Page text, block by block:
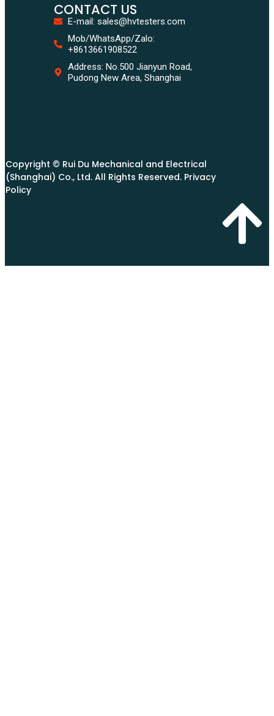
CONTACT US
E-mail: sales@hvtesters.com
Mob/WhatsApp/Zalo:
+8613661908522
Address: No.500 Jianyun Road,
Pudong New Area, Shanghai
Copyright © Rui Du Mechanical and Electrical
(Shanghai) Co., Ltd. All Rights Reserved. Privacy
Policy